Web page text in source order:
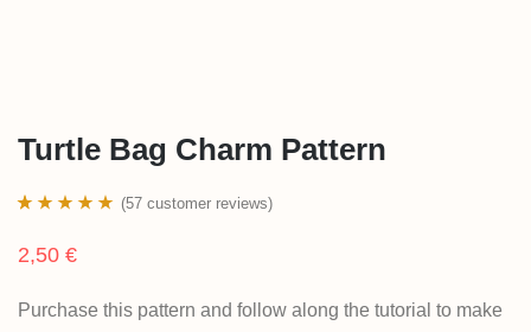
Turtle Bag Charm Pattern
out of 5
(57 customer reviews)
2,50 €
Purchase this pattern and follow along the tutorial to make